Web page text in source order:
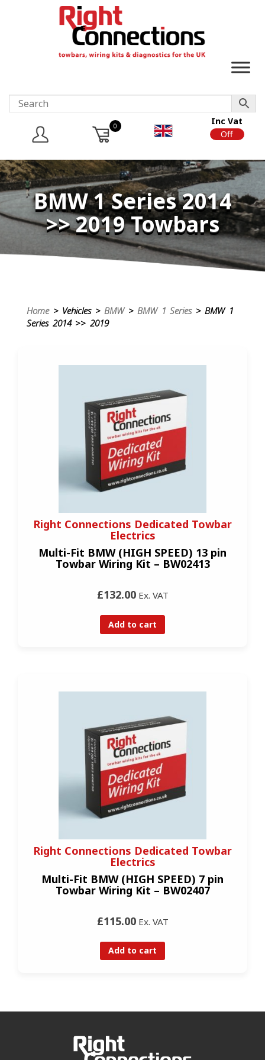
0
Inc Vat
Off
BMW 1 Series 2014
>> 2019 Towbars
Home> Vehicles > BMW> BMW 1 Series> BMW 1
Series 2014 >> 2019
Right Connections Dedicated Towbar
Electrics
Multi-Fit BMW (HIGH SPEED) 13 pin
Towbar Wiring Kit – BW02413
£132.00Ex. VAT
Add to cart
Right Connections Dedicated Towbar
Electrics
Multi-Fit BMW (HIGH SPEED) 7 pin
Towbar Wiring Kit – BW02407
£115.00Ex. VAT
Add to cart